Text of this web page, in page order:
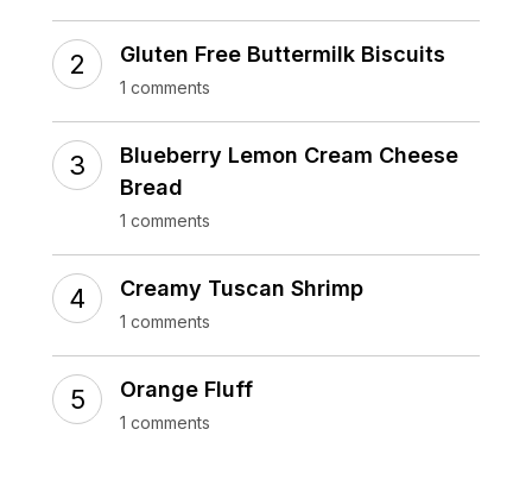
Gluten Free Buttermilk Biscuits
1 comments
Blueberry Lemon Cream Cheese
Bread
1 comments
Creamy Tuscan Shrimp
1 comments
Orange Fluff
1 comments